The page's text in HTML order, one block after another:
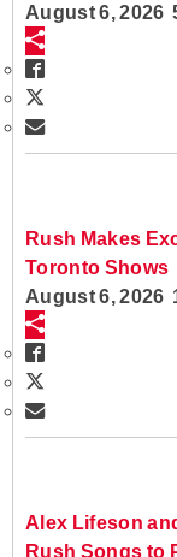
August 6, 2026
Rush Makes
Toronto Shows
August 6, 2026
Alex Lifeson
Rush Songs to